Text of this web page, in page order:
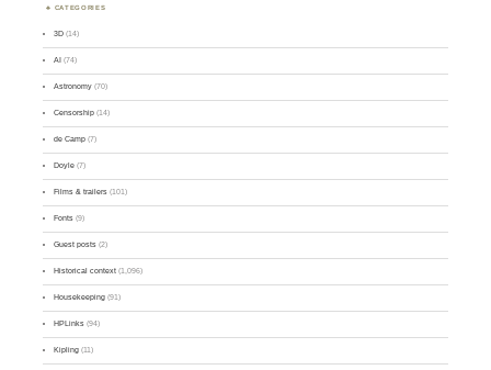
CATEGORIES
3D (14)
AI (74)
Astronomy (70)
Censorship (14)
de Camp (7)
Doyle (7)
Films & trailers (101)
Fonts (9)
Guest posts (2)
Historical context (1,096)
Housekeeping (91)
HPLinks (94)
Kipling (11)